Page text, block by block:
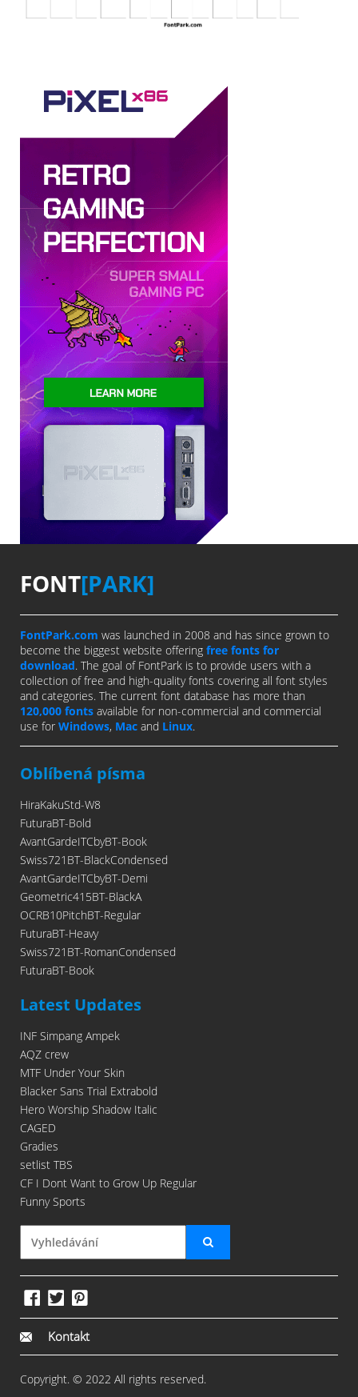
FONT[PARK]
FontPark.com was launched in 2008 and has since grown to
become the biggest website offering free fonts for
download. The goal of FontPark is to provide users with a
collection of free and high-quality fonts covering all font styles
and categories. The current font database has more than
120,000 fonts available for non-commercial and commercial
use for Windows, Mac and Linux.
Oblíbená písma
HiraKakuStd-W8
FuturaBT-Bold
AvantGardeITCbyBT-Book
Swiss721BT-BlackCondensed
AvantGardeITCbyBT-Demi
Geometric415BT-BlackA
OCRB10PitchBT-Regular
FuturaBT-Heavy
Swiss721BT-RomanCondensed
FuturaBT-Book
Latest Updates
INF Simpang Ampek
AQZ crew
MTF Under Your Skin
Blacker Sans Trial Extrabold
Hero Worship Shadow Italic
CAGED
Gradies
setlist TBS
CF I Dont Want to Grow Up Regular
Funny Sports
Kontakt
Copyright. © 2022 All rights reserved.